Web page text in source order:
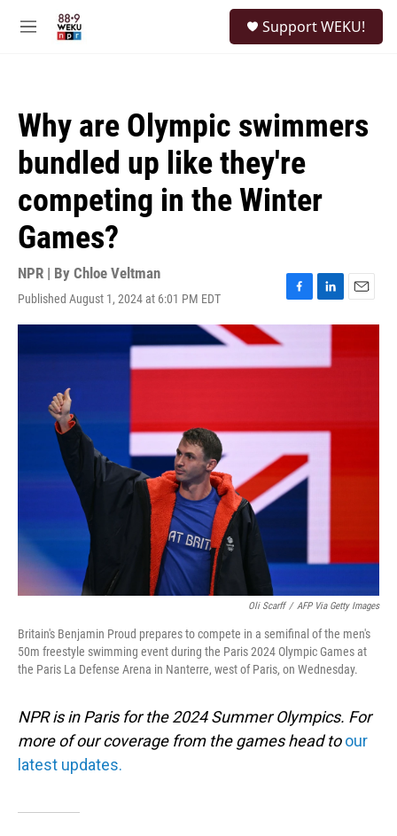
M
Support WEKU!
Why are Olympic swimmers
bundled up like they're
competing in the Winter
Games?
NPR | By Chloe Veltman
Published August 1, 2024 at 6:01 PM EDT
F
a
b
L
i
e
E
m
i
Oli Scarff / AFP Via Getty Images
Britain's Benjamin Proud prepares to compete in a semifinal of the men's
50m freestyle swimming event during the Paris 2024 Olympic Games at
the Paris La Defense Arena in Nanterre, west of Paris, on Wednesday.
NPR is in Paris for the 2024 Summer Olympics. For
more of our coverage from the games head to our
latest updates.